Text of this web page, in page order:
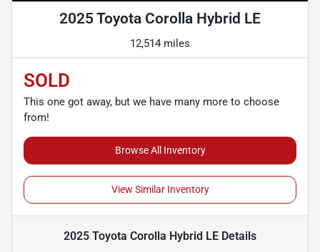
2025 Toyota Corolla Hybrid LE
12,514 miles
SOLD
This one got away, but we have many more to choose
from!
Browse All Inventory
View Similar Inventory
2025 Toyota Corolla Hybrid LE Details